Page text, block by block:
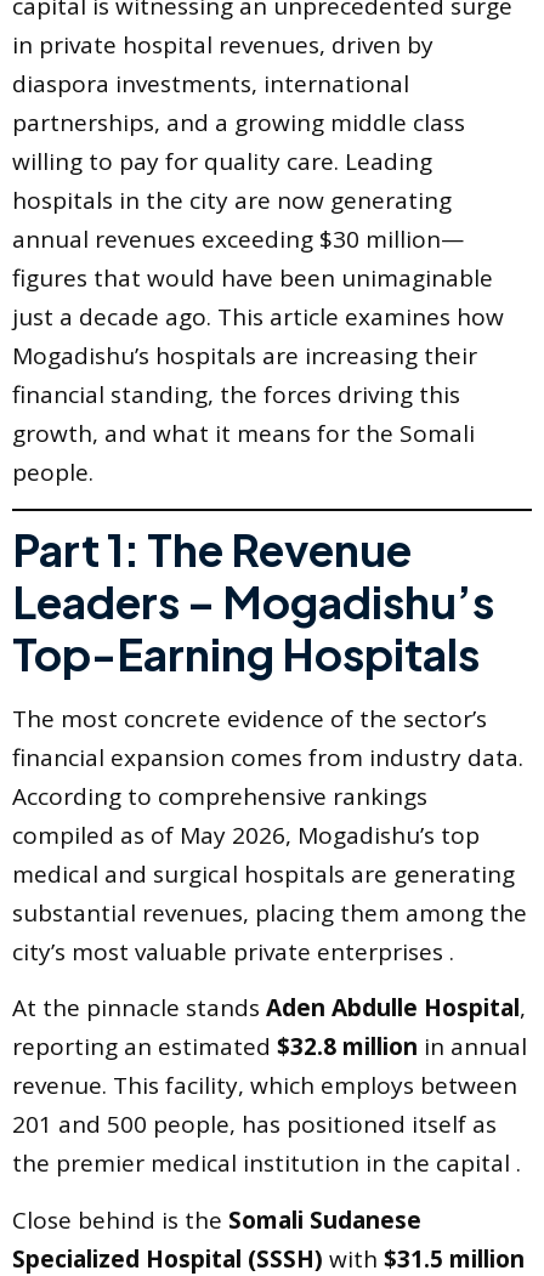
in private hospital revenues, driven by
diaspora investments, international
partnerships, and a growing middle class
willing to pay for quality care. Leading
hospitals in the city are now generating
annual revenues exceeding $30 million—
figures that would have been unimaginable
just a decade ago. This article examines how
Mogadishu’s hospitals are increasing their
financial standing, the forces driving this
growth, and what it means for the Somali
people.
Part 1: The Revenue
Leaders – Mogadishu’s
Top-Earning Hospitals
The most concrete evidence of the sector’s
financial expansion comes from industry data.
According to comprehensive rankings
compiled as of May 2026, Mogadishu’s top
medical and surgical hospitals are generating
substantial revenues, placing them among the
city’s most valuable private enterprises .
At the pinnacle stands Aden Abdulle Hospital,
reporting an estimated $32.8 million in annual
revenue. This facility, which employs between
201 and 500 people, has positioned itself as
the premier medical institution in the capital .
Close behind is the Somali Sudanese
Specialized Hospital (SSSH) with $31.5 million